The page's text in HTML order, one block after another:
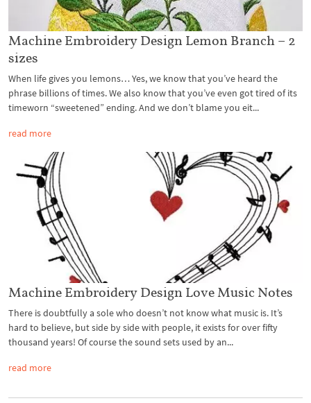
Machine Embroidery Design Lemon Branch – 2
sizes
When life gives you lemons… Yes, we know that you’ve heard the
phrase billions of times. We also know that you’ve even got tired of its
timeworn “sweetened” ending. And we don’t blame you eit...
read more
Machine Embroidery Design Love Music Notes
There is doubtfully a sole who doesn’t not know what music is. It’s
hard to believe, but side by side with people, it exists for over fifty
thousand years! Of course the sound sets used by an...
read more